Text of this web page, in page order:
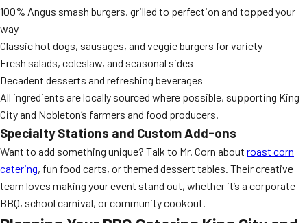
100% Angus smash burgers, grilled to perfection and topped your
way
Classic hot dogs, sausages, and veggie burgers for variety
Fresh salads, coleslaw, and seasonal sides
Decadent desserts and refreshing beverages
All ingredients are locally sourced where possible, supporting King
City and Nobleton’s farmers and food producers.
Specialty Stations and Custom Add-ons
Want to add something unique? Talk to Mr. Corn about roast corn
catering, fun food carts, or themed dessert tables. Their creative
team loves making your event stand out, whether it’s a corporate
BBQ, school carnival, or community cookout.